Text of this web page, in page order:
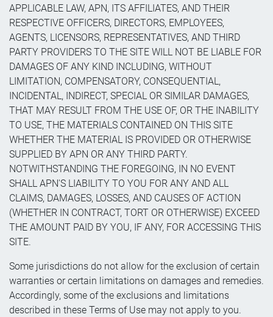
APPLICABLE LAW, APN, ITS AFFILIATES, AND THEIR
RESPECTIVE OFFICERS, DIRECTORS, EMPLOYEES,
AGENTS, LICENSORS, REPRESENTATIVES, AND THIRD
PARTY PROVIDERS TO THE SITE WILL NOT BE LIABLE FOR
DAMAGES OF ANY KIND INCLUDING, WITHOUT
LIMITATION, COMPENSATORY, CONSEQUENTIAL,
INCIDENTAL, INDIRECT, SPECIAL OR SIMILAR DAMAGES,
THAT MAY RESULT FROM THE USE OF, OR THE INABILITY
TO USE, THE MATERIALS CONTAINED ON THIS SITE
WHETHER THE MATERIAL IS PROVIDED OR OTHERWISE
SUPPLIED BY APN OR ANY THIRD PARTY.
NOTWITHSTANDING THE FOREGOING, IN NO EVENT
SHALL APN'S LIABILITY TO YOU FOR ANY AND ALL
CLAIMS, DAMAGES, LOSSES, AND CAUSES OF ACTION
(WHETHER IN CONTRACT, TORT OR OTHERWISE) EXCEED
THE AMOUNT PAID BY YOU, IF ANY, FOR ACCESSING THIS
SITE.
Some jurisdictions do not allow for the exclusion of certain
warranties or certain limitations on damages and remedies.
Accordingly, some of the exclusions and limitations
described in these Terms of Use may not apply to you.